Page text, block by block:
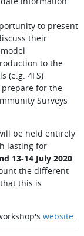
to present
their
to the
(e.g. 4FS)
for the
Surveys
be held entirely
lasting for
13-14 July 2020.
the different
this is
website.